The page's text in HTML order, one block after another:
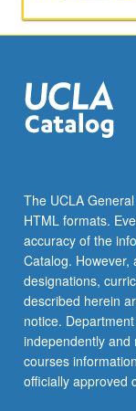
of
8
units.
supervising
faculty
member
required.
…
For
more
content
click
the
The UCLA
HTML formats.
accuracy of the
Catalog. However,
designations,
described herein
notice.
independently and
courses
officially approved